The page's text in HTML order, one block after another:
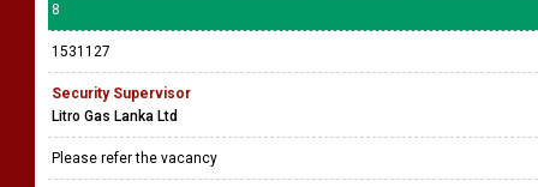
8
1531127
Security Supervisor
Litro Gas Lanka Ltd
Please refer the vacancy